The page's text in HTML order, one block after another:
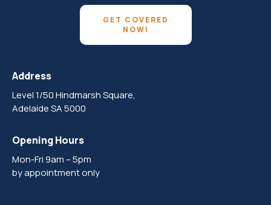
GET COVERED
NOW!
Address
Level 1/50 Hindmarsh Square,
Adelaide SA 5000
Opening Hours
Mon-Fri 9am – 5pm
by appointment only